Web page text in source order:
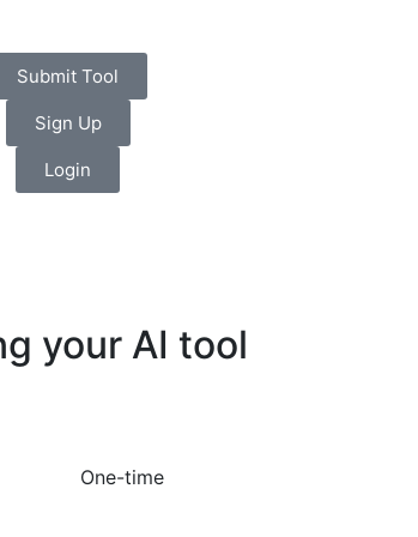
Submit Tool
Sign Up
Login
your AI tool
One-time